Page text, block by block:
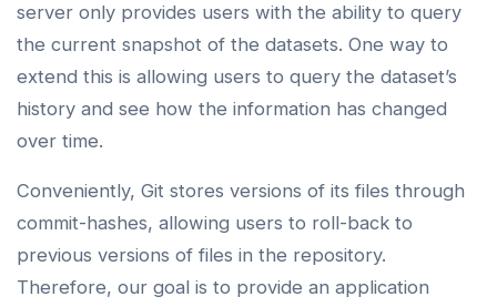
server only provides users with the ability to query
the current snapshot of the datasets. One way to
extend this is allowing users to query the dataset’s
history and see how the information has changed
over time.
Conveniently, Git stores versions of its files through
commit-hashes, allowing users to roll-back to
previous versions of files in the repository.
Therefore, our goal is to provide an application